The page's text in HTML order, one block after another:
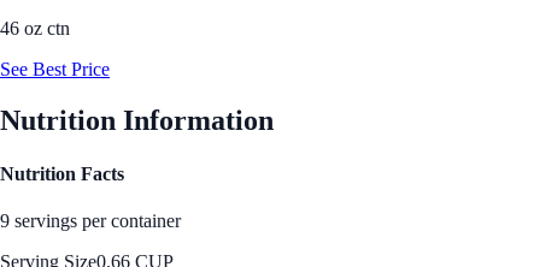
46 oz ctn
See Best Price
Nutrition Information
Nutrition Facts
9 servings per container
Serving Size0.66 CUP